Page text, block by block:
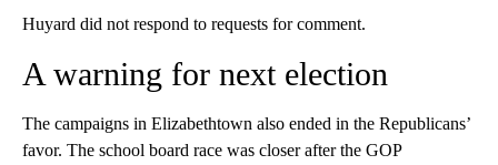
Huyard did not respond to requests for comment.
A warning for next election
The campaigns in Elizabethtown also ended in the Republicans’
favor. The school board race was closer after the GOP